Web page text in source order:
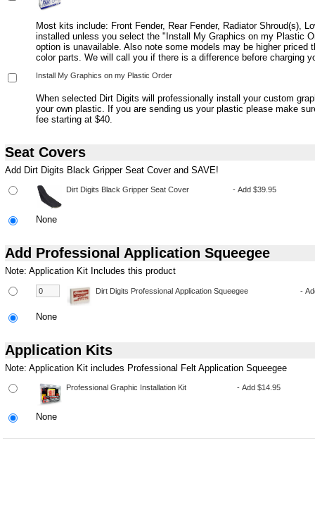
Most kits include: Front Fender, Rear Fender, Radiator Shroud(s),
installed unless you select the "Install My Graphics on my Plastic
option is unavailable. Also note some models may be higher
color parts. We will call you if there is a difference before charging
When selected Dirt Digits will professionally install your custom
your own plastic. If you are sending us your plastic please make
fee starting at $40.
Seat Covers
Add Dirt Digits Black Gripper Seat Cover and SAVE!
None
Add Professional Application Squeegee
Note: Application Kit Includes this product
None
Application Kits
Note: Application Kit includes Professional Felt Application Squeegee
None